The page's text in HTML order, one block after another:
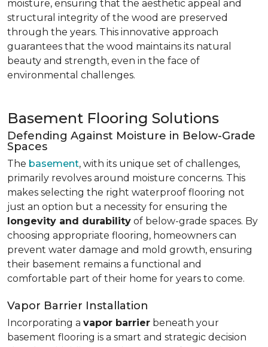
moisture, ensuring that the aesthetic appeal and
structural integrity of the wood are preserved
through the years. This innovative approach
guarantees that the wood maintains its natural
beauty and strength, even in the face of
environmental challenges.
Basement Flooring Solutions
Defending Against Moisture in Below-Grade
Spaces
The basement, with its unique set of challenges,
primarily revolves around moisture concerns. This
makes selecting the right waterproof flooring not
just an option but a necessity for ensuring the
longevity and durability of below-grade spaces. By
choosing appropriate flooring, homeowners can
prevent water damage and mold growth, ensuring
their basement remains a functional and
comfortable part of their home for years to come.
Vapor Barrier Installation
Incorporating a vapor barrier beneath your
basement flooring is a smart and strategic decision